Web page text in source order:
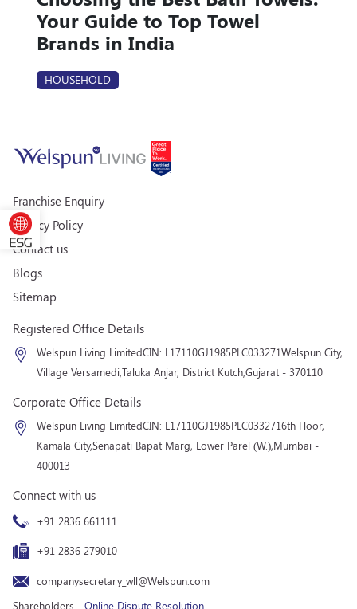
Your Guide to Top Towel
Brands in India
HOUSEHOLD
Franchise Enquiry
Privacy Policy
Contact us
Blogs
Sitemap
Registered Office Details
Welspun Living LimitedCIN: L17110GJ1985PLC033271Welspun City,
Village Versamedi,Taluka Anjar, District Kutch,Gujarat - 370110
Corporate Office Details
Welspun Living LimitedCIN: L17110GJ1985PLC0332716th Floor,
Kamala City,Senapati Bapat Marg, Lower Parel (W.),Mumbai -
400013
Connect with us
+91 2836 661111
+91 2836 279010
companysecretary_wll@Welspun.com
Shareholders - Online Dispute Resolution